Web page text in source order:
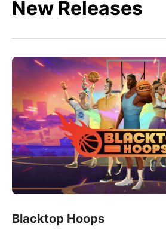
New Releases
Blacktop Hoops